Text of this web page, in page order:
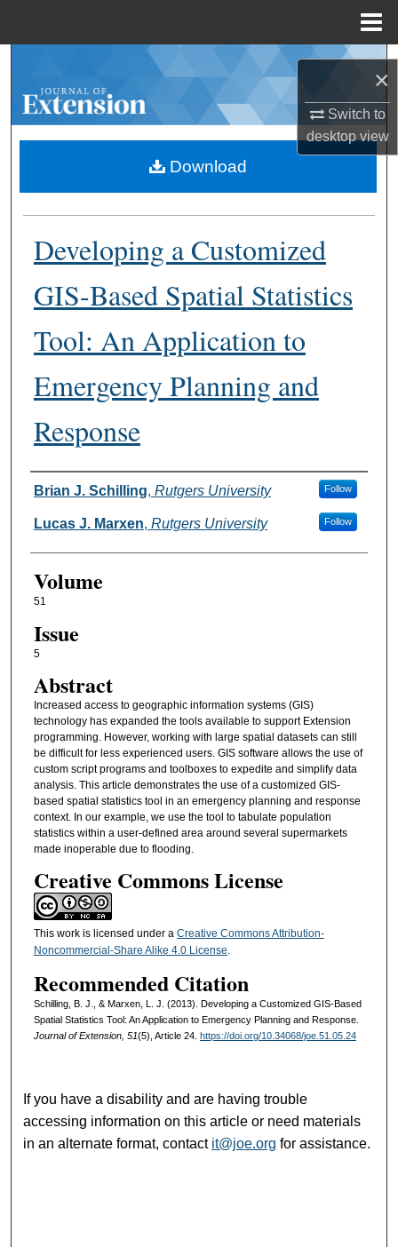
×
Switch to
desktopview
Browse Collections
About
Digital Commons Network™
Developing a Customized
GIS-Based Spatial Statistics
Tool: An Application to
Emergency Planning and
Response
Authors
Brian J. Schilling, Rutgers University Follow
Lucas J. Marxen, Rutgers University Follow
Volume
51
Issue
5
Abstract
Increased access to geographic information systems (GIS)
technology has expanded the tools available to support Extension
programming. However, working with large spatial datasets can still
be difficult for less experienced users. GIS software allows the use of
custom script programs and toolboxes to expedite and simplify data
analysis. This article demonstrates the use of a customized GIS-
based spatial statistics tool in an emergency planning and response
context. In our example, we use the tool to tabulate population
statistics within a user-defined area around several supermarkets
made inoperable due to flooding.
Creative Commons License
This work is licensed under a Creative Commons Attribution-
Noncommercial-Share Alike 4.0 License.
Recommended Citation
Schilling, B. J., & Marxen, L. J. (2013). Developing a Customized GIS-Based
Spatial Statistics Tool: An Application to Emergency Planning and Response.
Journal of Extension, 51(5), Article 24. https://doi.org/10.34068/joe.51.05.24
Download
If you have a disability and are having trouble
accessing information on this article or need materials
in an alternate format, contact it@joe.org for assistance.